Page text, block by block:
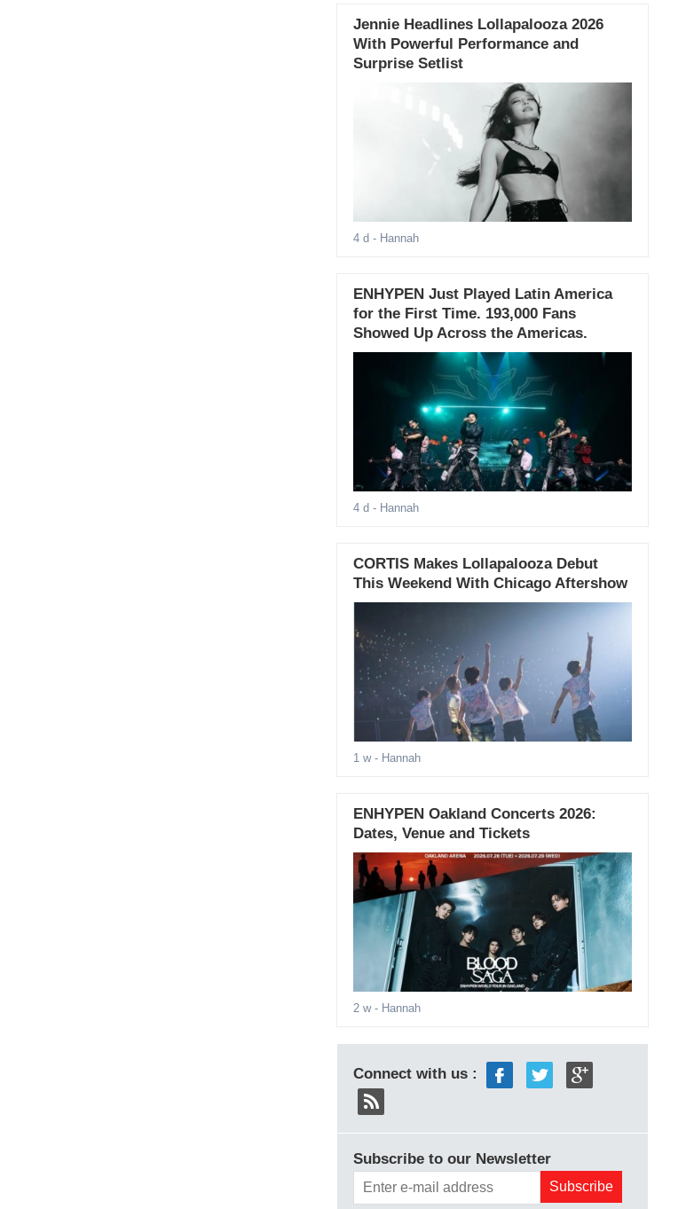
Jennie Headlines Lollapalooza 2026
With Powerful Performance and
Surprise Setlist
4 d - Hannah
ENHYPEN Just Played Latin America
for the First Time. 193,000 Fans
Showed Up Across the Americas.
4 d - Hannah
CORTIS Makes Lollapalooza Debut
This Weekend With Chicago Aftershow
1 w- Hannah
ENHYPEN Oakland Concerts 2026:
Dates, Venue and Tickets
2 w- Hannah
Connect with us :
Subscribe to our Newsletter